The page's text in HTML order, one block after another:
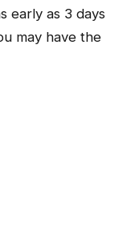
early as 3 days
may have the